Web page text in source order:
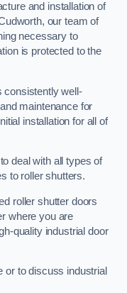
and installation of
our team of
necessary to
is protected to the
consistently well-
maintenance for
installation for all of
deal with all types of
to roller shutters.
roller shutter doors
where you are
quality industrial door
or to discuss industrial